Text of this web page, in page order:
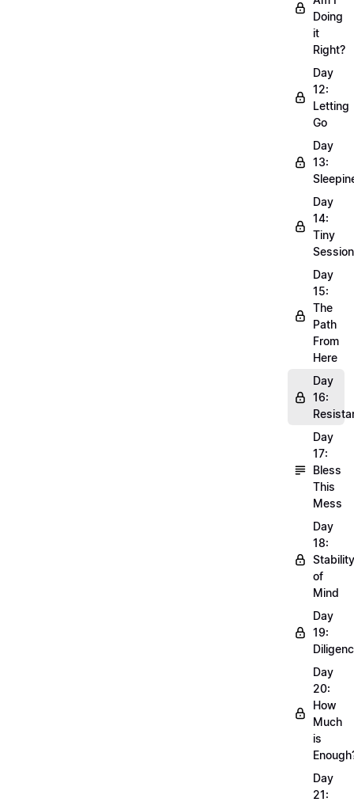
Doing
it
Right?
Day
12:
Letting
Go
Day
13:
Day
14:
Tiny
Day
15:
The
Path
From
Here
Day
16:
Day
17:
Bless
This
Mess
Day
18:
Stability
of
Mind
Day
19:
Day
20:
How
Much
is
Day
21: